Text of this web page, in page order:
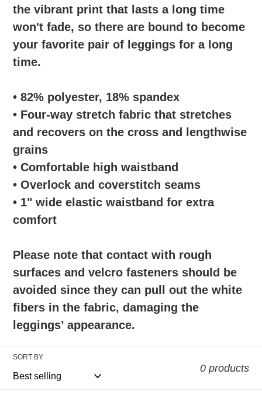
n
:
the vibrant print that lasts a long time
won't fade, so there are bound to become
your favorite pair of leggings for a long
time.
• 82% polyester, 18% spandex
• Four-way stretch fabric that stretches
and recovers on the cross and lengthwise
grains
• Comfortable high waistband
• Overlock and coverstitch seams
• 1" wide elastic waistband for extra
comfort
Please note that contact with rough
surfaces and velcro fasteners should be
avoided since they can pull out the white
fibers in the fabric, damaging the
leggings’ appearance.
SORT BY
0 products